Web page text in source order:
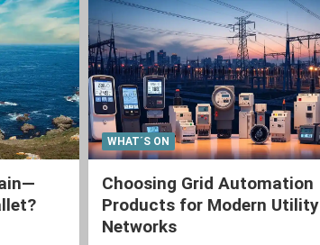
WHAT´S ON
Choosing Grid Automation
Products for Modern Utility
Networks